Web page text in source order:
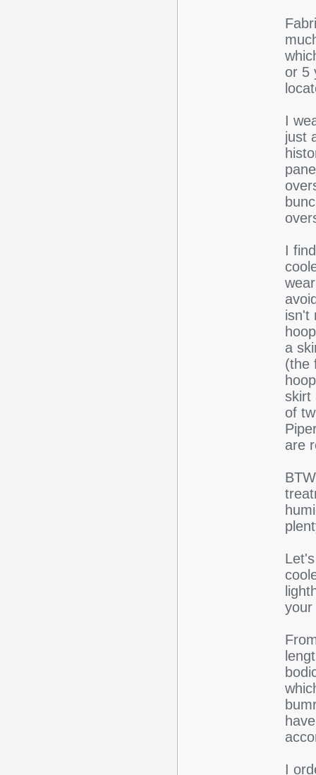
or 5
I
just
I
isn't
a
(the
skirt
of
are
your
I